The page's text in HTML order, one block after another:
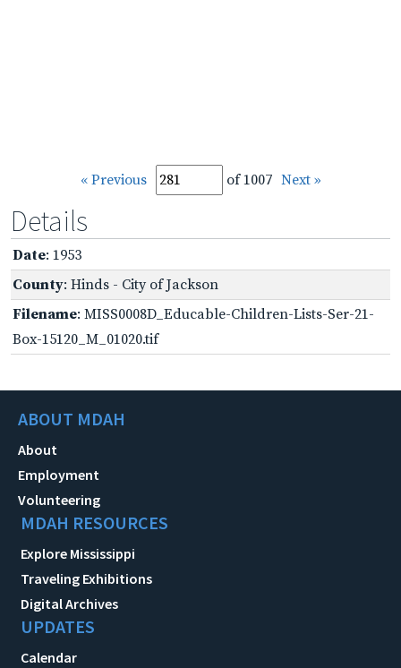
« Previous of 1007 Next »
Details
Date: 1953
County: Hinds - City of Jackson
Filename: MISS0008D_Educable-Children-Lists-Ser-21-
Box-15120_M_01020.tif
ABOUT MDAH
About
Employment
Volunteering
MDAH RESOURCES
Explore Mississippi
Traveling Exhibitions
Digital Archives
UPDATES
Calendar